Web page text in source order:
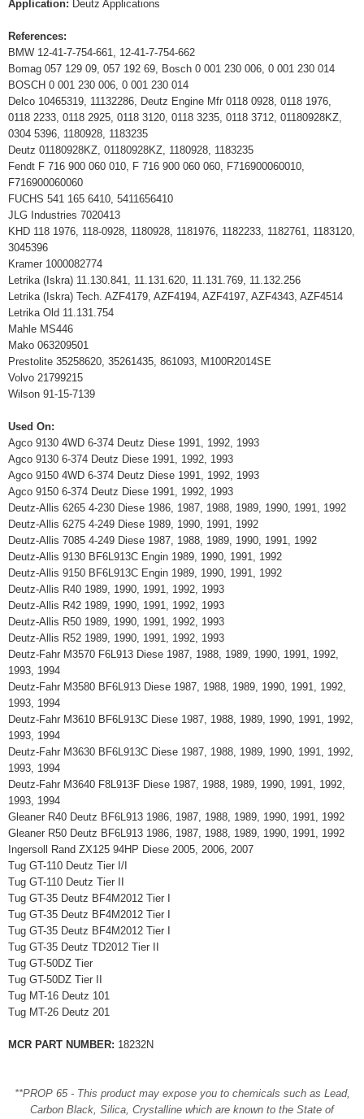
Application: Deutz Applications
References:
BMW 12-41-7-754-661, 12-41-7-754-662
Bomag 057 129 09, 057 192 69, Bosch 0 001 230 006, 0 001 230 014
BOSCH 0 001 230 006, 0 001 230 014
Delco 10465319, 11132286, Deutz Engine Mfr 0118 0928, 0118 1976,
0118 2233, 0118 2925, 0118 3120, 0118 3235, 0118 3712, 01180928KZ,
0304 5396, 1180928, 1183235
Deutz 01180928KZ, 01180928KZ, 1180928, 1183235
Fendt F 716 900 060 010, F 716 900 060 060, F716900060010,
F716900060060
FUCHS 541 165 6410, 5411656410
JLG Industries 7020413
KHD 118 1976, 118-0928, 1180928, 1181976, 1182233, 1182761, 1183120,
3045396
Kramer 1000082774
Letrika (Iskra) 11.130.841, 11.131.620, 11.131.769, 11.132.256
Letrika (Iskra) Tech. AZF4179, AZF4194, AZF4197, AZF4343, AZF4514
Letrika Old 11.131.754
Mahle MS446
Mako 063209501
Prestolite 35258620, 35261435, 861093, M100R2014SE
Volvo 21799215
Wilson 91-15-7139
Used On:
Agco 9130 4WD 6-374 Deutz Diese 1991, 1992, 1993
Agco 9130 6-374 Deutz Diese 1991, 1992, 1993
Agco 9150 4WD 6-374 Deutz Diese 1991, 1992, 1993
Agco 9150 6-374 Deutz Diese 1991, 1992, 1993
Deutz-Allis 6265 4-230 Diese 1986, 1987, 1988, 1989, 1990, 1991, 1992
Deutz-Allis 6275 4-249 Diese 1989, 1990, 1991, 1992
Deutz-Allis 7085 4-249 Diese 1987, 1988, 1989, 1990, 1991, 1992
Deutz-Allis 9130 BF6L913C Engin 1989, 1990, 1991, 1992
Deutz-Allis 9150 BF6L913C Engin 1989, 1990, 1991, 1992
Deutz-Allis R40 1989, 1990, 1991, 1992, 1993
Deutz-Allis R42 1989, 1990, 1991, 1992, 1993
Deutz-Allis R50 1989, 1990, 1991, 1992, 1993
Deutz-Allis R52 1989, 1990, 1991, 1992, 1993
Deutz-Fahr M3570 F6L913 Diese 1987, 1988, 1989, 1990, 1991, 1992,
1993, 1994
Deutz-Fahr M3580 BF6L913 Diese 1987, 1988, 1989, 1990, 1991, 1992,
1993, 1994
Deutz-Fahr M3610 BF6L913C Diese 1987, 1988, 1989, 1990, 1991, 1992,
1993, 1994
Deutz-Fahr M3630 BF6L913C Diese 1987, 1988, 1989, 1990, 1991, 1992,
1993, 1994
Deutz-Fahr M3640 F8L913F Diese 1987, 1988, 1989, 1990, 1991, 1992,
1993, 1994
Gleaner R40 Deutz BF6L913 1986, 1987, 1988, 1989, 1990, 1991, 1992
Gleaner R50 Deutz BF6L913 1986, 1987, 1988, 1989, 1990, 1991, 1992
Ingersoll Rand ZX125 94HP Diese 2005, 2006, 2007
Tug GT-110 Deutz Tier I/I
Tug GT-110 Deutz Tier II
Tug GT-35 Deutz BF4M2012 Tier I
Tug GT-35 Deutz BF4M2012 Tier I
Tug GT-35 Deutz BF4M2012 Tier I
Tug GT-35 Deutz TD2012 Tier II
Tug GT-50DZ Tier
Tug GT-50DZ Tier II
Tug MT-16 Deutz 101
Tug MT-26 Deutz 201
MCR PART NUMBER: 18232N
**PROP 65 - This product may expose you to chemicals such as Lead,
Carbon Black, Silica, Crystalline which are known to the State of